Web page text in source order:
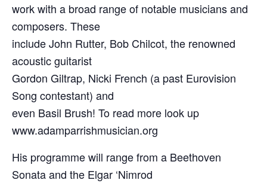
work with a broad range of notable musicians and
composers. These
include John Rutter, Bob Chilcot, the renowned
acoustic guitarist
Gordon Giltrap, Nicki French (a past Eurovision
Song contestant) and
even Basil Brush! To read more look up
www.adamparrishmusician.org
His programme will range from a Beethoven
Sonata and the Elgar ‘Nimrod